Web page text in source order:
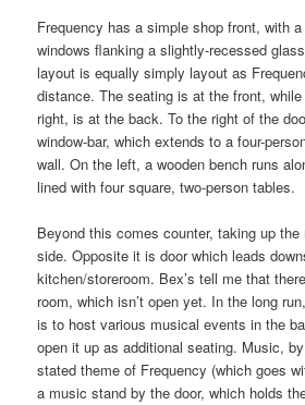
Frequency has a simple shop front, with
windows flanking a slightly-recessed
layout is equally simply layout as
distance. The seating is at the front,
right, is at the back. To the right of the
window-bar, which extends to a four-
wall. On the left, a wooden bench runs
lined with four square, two-person tables.
Beyond this comes counter, taking up
side. Opposite it is door which leads
kitchen/storeroom. Bex’s tell me that
room, which isn’t open yet. In the long
is to host various musical events in the
open it up as additional seating. Music,
stated theme of Frequency (which goes
a music stand by the door, which holds